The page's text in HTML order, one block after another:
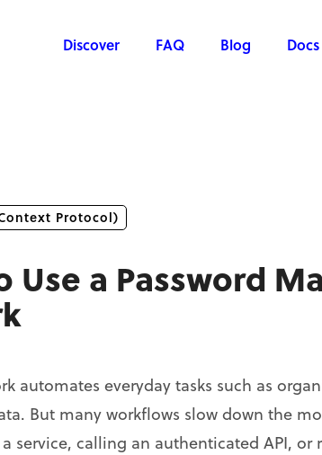
Discover FAQ Blog Docs
Protocol)
Use a Password
automates everyday tasks such as
But many workflows slow down the
service, calling an authenticated API,